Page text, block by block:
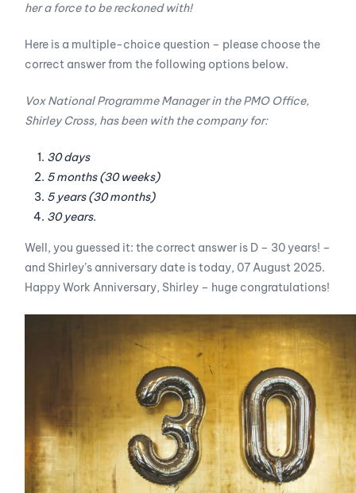
her a force to be reckoned with!
Here is a multiple-choice question – please choose the
correct answer from the following options below.
Vox National Programme Manager in the PMO Office,
Shirley Cross, has been with the company for:
30 days
5 months (30 weeks)
5 years (30 months)
30 years.
Well, you guessed it: the correct answer is D – 30 years! –
and Shirley’s anniversary date is today, 07 August 2025.
Happy Work Anniversary, Shirley – huge congratulations!